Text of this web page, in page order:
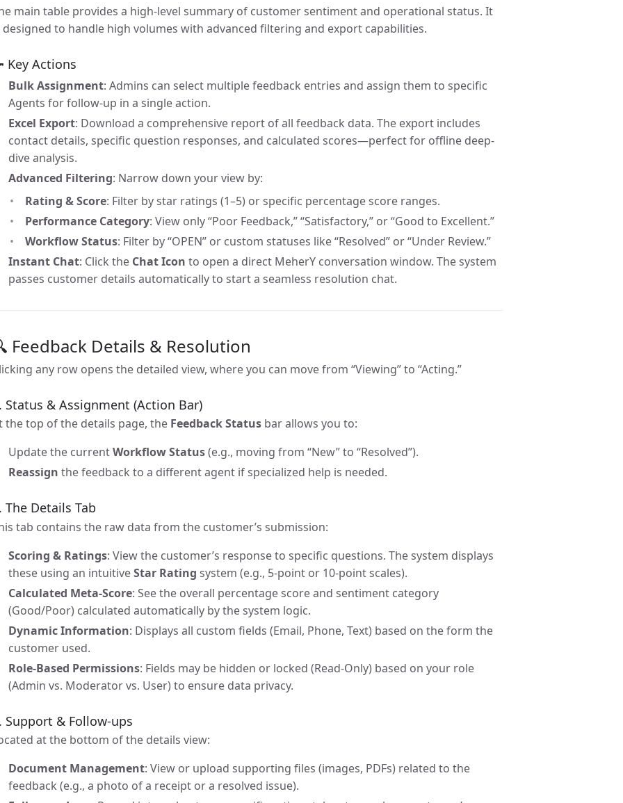
main table provides a high-level summary of customer sentiment and operational status. It
designed to handle high volumes with advanced filtering and export capabilities.
Key Actions
Bulk Assignment: Admins can select multiple feedback entries and assign them to specific
Agents for follow-up in a single action.
Excel Export: Download a comprehensive report of all feedback data. The export includes
contact details, specific question responses, and calculated scores—perfect for offline deep-
dive analysis.
Advanced Filtering: Narrow down your view by:
Rating & Score: Filter by star ratings (1–5) or specific percentage score ranges.
Performance Category: View only “Poor Feedback,” “Satisfactory,” or “Good to Excellent.”
Workflow Status: Filter by “OPEN” or custom statuses like “Resolved” or “Under Review.”
Instant Chat: Click the Chat Icon to open a direct MeherY conversation window. The system
passes customer details automatically to start a seamless resolution chat.
Feedback Details & Resolution
any row opens the detailed view, where you can move from “Viewing” to “Acting.”
Status & Assignment (Action Bar)
the top of the details page, the Feedback Status bar allows you to:
Update the currentWorkflow Status(e.g., moving from “New” to “Resolved”).
Reassign the feedback to a different agent if specialized help is needed.
The Details Tab
tab contains the raw data from the customer’s submission:
Scoring & Ratings: View the customer’s response to specific questions. The system displays
these using an intuitiveStar Rating system (e.g., 5-point or 10-point scales).
Calculated Meta-Score: See the overall percentage score and sentiment category
(Good/Poor) calculated automatically by the system logic.
Dynamic Information: Displays all custom fields (Email, Phone, Text) based on the form the
customer used.
Role-Based Permissions: Fields may be hidden or locked (Read-Only) based on your role
(Admin vs. Moderator vs. User) to ensure data privacy.
Support & Follow-ups
at the bottom of the details view:
Document Management: View or upload supporting files (images, PDFs) related to the
feedback (e.g., a photo of a receipt or a resolved issue).